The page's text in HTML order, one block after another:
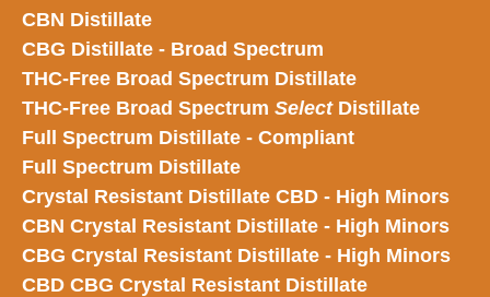
CBN Distillate
CBG Distillate - Broad Spectrum
THC-Free Broad Spectrum Distillate
THC-Free Broad Spectrum SelectDistillate
Full Spectrum Distillate - Compliant
Full Spectrum Distillate
Crystal Resistant Distillate CBD - High Minors
CBN Crystal Resistant Distillate - High Minors
CBG Crystal Resistant Distillate - High Minors
CBD CBG Crystal Resistant Distillate